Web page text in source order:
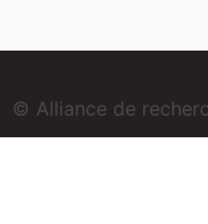
© Alliance de